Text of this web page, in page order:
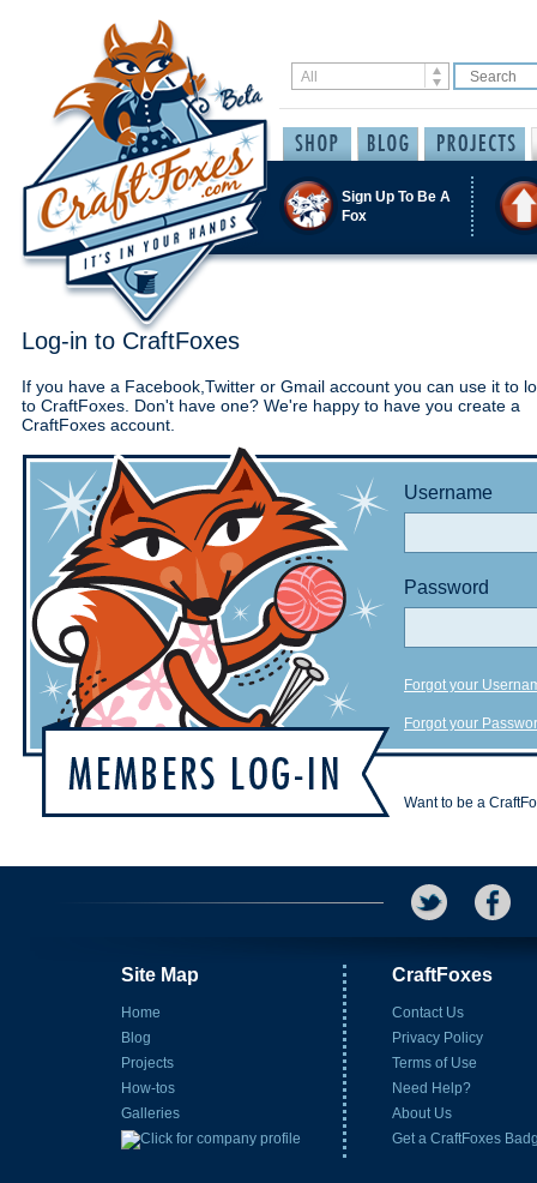
Sign Up To Be A
Fox
Log-in to CraftFoxes
If you have a Facebook,Twitter or Gmail account you can use it to
to CraftFoxes. Don't have one? We're happy to have you create a
CraftFoxes account.
Username
Password
Forgot your
Forgot your
Want to be a
Site Map
Home
Blog
Projects
How-tos
Galleries
CraftFoxes
Contact Us
Privacy Policy
Terms of Use
Need Help?
About Us
Get a CraftFoxes